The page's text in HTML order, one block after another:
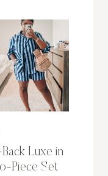
Luxe in
Piece Set